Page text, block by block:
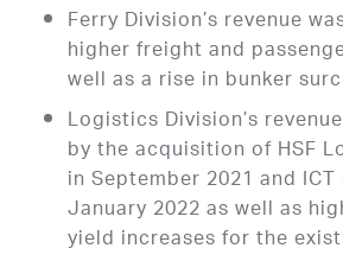
Ferry Division’s revenue
higher freight and
well as a rise in bunker
Logistics Division’s
by the acquisition of HSF
in September 2021 and
January 2022 as well as
yield increases for the